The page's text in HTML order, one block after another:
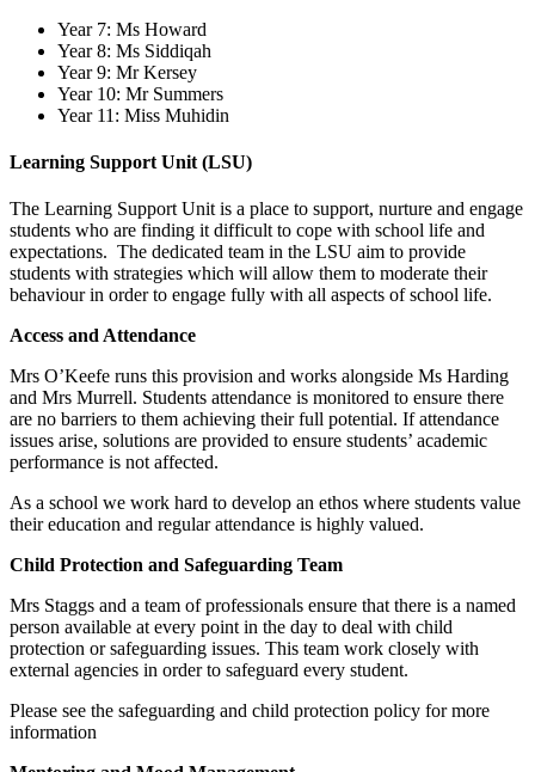
Year 7: Ms Howard
Year 8: Ms Siddiqah
Year 9: Mr Kersey
Year 10: Mr Summers
Year 11: Miss Muhidin
Learning Support Unit (LSU)
The Learning Support Unit is a place to support, nurture and engage
students who are finding it difficult to cope with school life and
expectations. The dedicated team in the LSU aim to provide
students with strategies which will allow them to moderate their
behaviour in order to engage fully with all aspects of school life.
Access and Attendance
Mrs O’Keefe runs this provision and works alongside Ms Harding
and Mrs Murrell. Students attendance is monitored to ensure there
are no barriers to them achieving their full potential. If attendance
issues arise, solutions are provided to ensure students’ academic
performance is not affected.
As a school we work hard to develop an ethos where students value
their education and regular attendance is highly valued.
Child Protection and Safeguarding Team
Mrs Staggs and a team of professionals ensure that there is a named
person available at every point in the day to deal with child
protection or safeguarding issues. This team work closely with
external agencies in order to safeguard every student.
Please see the safeguarding and child protection policy for more
information